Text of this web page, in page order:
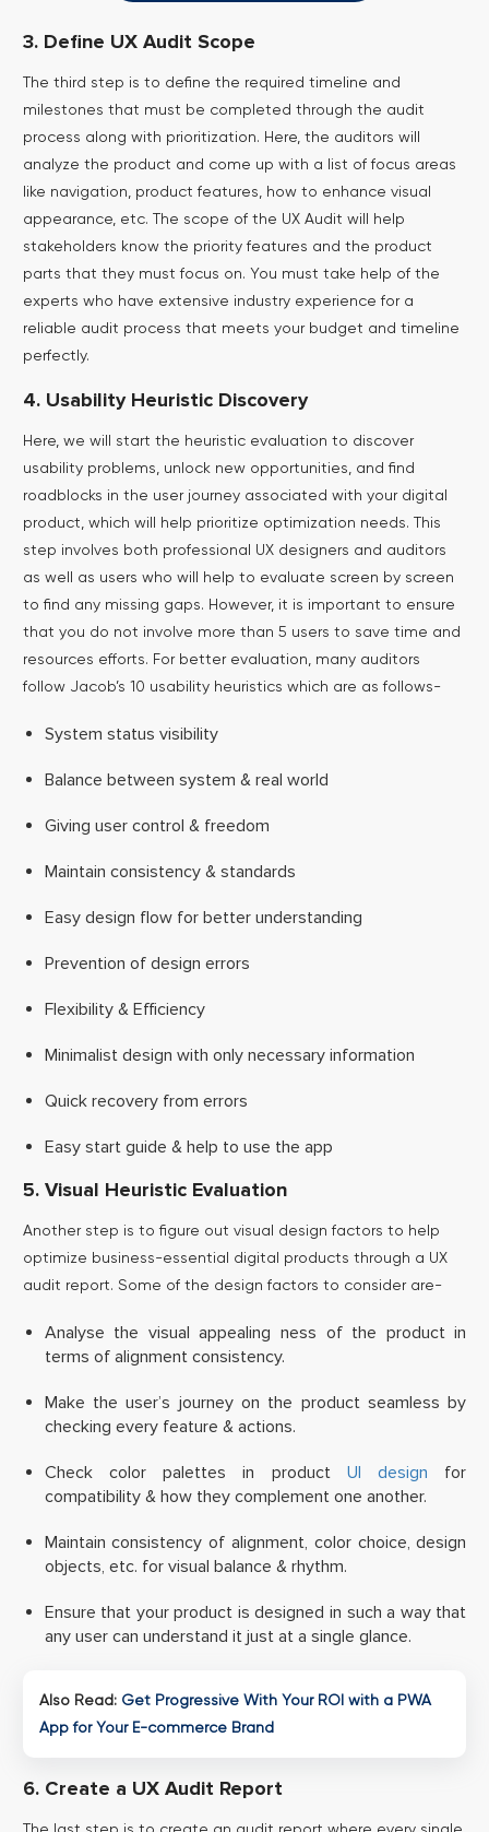
3. Define UX Audit Scope
The third step is to define the required timeline and
milestones that must be completed through the audit
process along with prioritization. Here, the auditors will
analyze the product and come up with a list of focus areas
like navigation, product features, how to enhance visual
appearance, etc. The scope of the UX Audit will help
stakeholders know the priority features and the product
parts that they must focus on. You must take help of the
experts who have extensive industry experience for a
reliable audit process that meets your budget and timeline
perfectly.
4. Usability Heuristic Discovery
Here, we will start the heuristic evaluation to discover
usability problems, unlock new opportunities, and find
roadblocks in the user journey associated with your digital
product, which will help prioritize optimization needs. This
step involves both professional UX designers and auditors
as well as users who will help to evaluate screen by screen
to find any missing gaps. However, it is important to ensure
that you do not involve more than 5 users to save time and
resources efforts. For better evaluation, many auditors
follow Jacob’s 10 usability heuristics which are as follows-
System status visibility
Balance between system & real world
Giving user control & freedom
Maintain consistency & standards
Easy design flow for better understanding
Prevention of design errors
Flexibility & Efficiency
Minimalist design with only necessary information
Quick recovery from errors
Easy start guide & help to use the app
5. Visual Heuristic Evaluation
Another step is to figure out visual design factors to help
optimize business-essential digital products through a UX
audit report. Some of the design factors to consider are-
Analyse the visual appealing ness of the product in
terms of alignment consistency.
Make the user’s journey on the product seamless by
checking every feature & actions.
Check color palettes in product UI design for
compatibility & how they complement one another.
Maintain consistency of alignment, color choice, design
objects, etc. for visual balance & rhythm.
Ensure that your product is designed in such a way that
any user can understand it just at a single glance.
Also Read: Get Progressive With Your ROI with a PWA
App for Your E-commerce Brand
6. Create a UX Audit Report